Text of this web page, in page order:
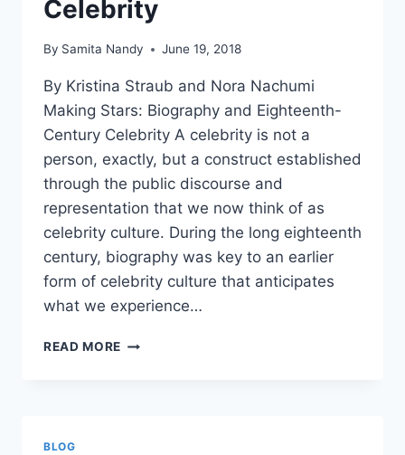
Celebrity
By Samita Nandy June 19, 2018
By Kristina Straub and Nora Nachumi
Making Stars: Biography and Eighteenth-
Century Celebrity A celebrity is not a
person, exactly, but a construct established
through the public discourse and
representation that we now think of as
celebrity culture. During the long eighteenth
century, biography was key to an earlier
form of celebrity culture that anticipates
what we experience…
READ MORE CFP
BLOG